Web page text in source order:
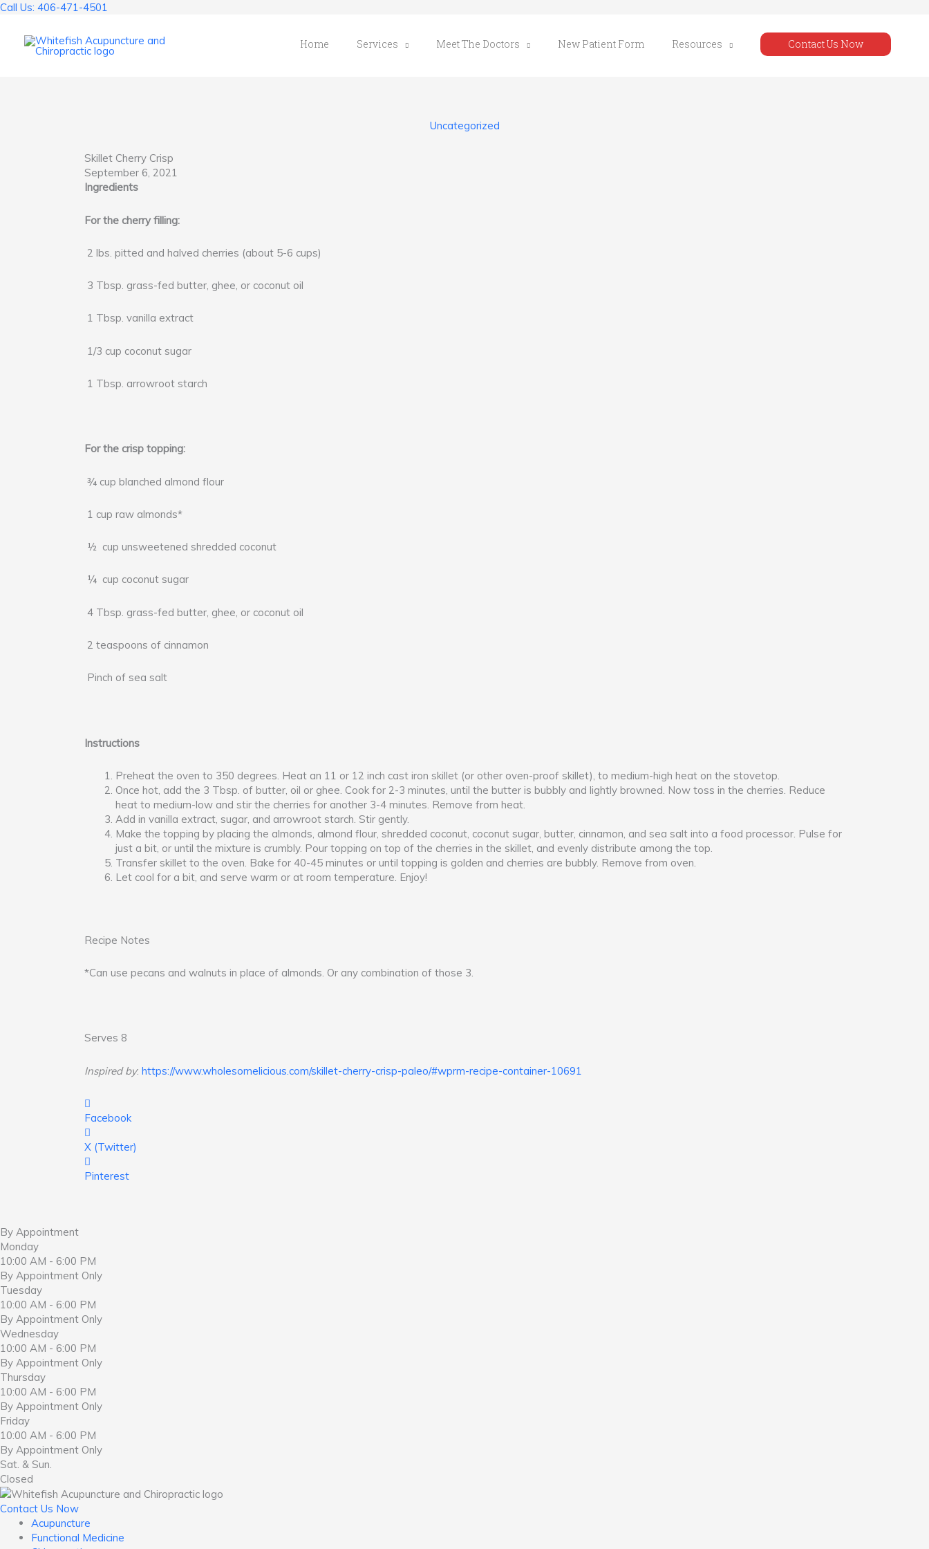
Skip
content
Call Us: 406-471-4501
Home Services Meet The Doctors New Patient Form Resources Contact Us Now
Uncategorized
Skillet Cherry Crisp
September 6, 2021
Ingredients
For the cherry filling:
2 lbs. pitted and halved cherries (about 5-6 cups)
3 Tbsp. grass-fed butter, ghee, or coconut oil
1 Tbsp. vanilla extract
1/3 cup coconut sugar
1 Tbsp. arrowroot starch
For the crisp topping:
¾ cup blanched almond flour
1 cup raw almonds*
½ cup unsweetened shredded coconut
¼ cup coconut sugar
4 Tbsp. grass-fed butter, ghee, or coconut oil
2 teaspoons of cinnamon
Pinch of sea salt
Instructions
Preheat the oven to 350 degrees. Heat an 11 or 12 inch cast iron skillet (or other oven-proof skillet), to medium-high heat on the stovetop.
Once hot, add the 3 Tbsp. of butter, oil or ghee. Cook for 2-3 minutes, until the butter is bubbly and lightly browned. Now toss in the cherries. Reduce
heat to medium-low and stir the cherries for another 3-4 minutes. Remove from heat.
Add in vanilla extract, sugar, and arrowroot starch. Stir gently.
Make the topping by placing the almonds, almond flour, shredded coconut, coconut sugar, butter, cinnamon, and sea salt into a food processor. Pulse for
just a bit, or until the mixture is crumbly. Pour topping on top of the cherries in the skillet, and evenly distribute among the top.
Transfer skillet to the oven. Bake for 40-45 minutes or until topping is golden and cherries are bubbly. Remove from oven.
Let cool for a bit, and serve warm or at room temperature. Enjoy!
Recipe Notes
*Can use pecans and walnuts in place of almonds. Or any combination of those 3.
Serves 8
Inspired by: https://www.wholesomelicious.com/skillet-cherry-crisp-paleo/#wprm-recipe-container-10691
Facebook
X (Twitter)
Pinterest
By Appointment
Monday
10:00 AM - 6:00 PM
By Appointment Only
Tuesday
10:00 AM - 6:00 PM
By Appointment Only
Wednesday
10:00 AM - 6:00 PM
By Appointment Only
Thursday
10:00 AM - 6:00 PM
By Appointment Only
Friday
10:00 AM - 6:00 PM
By Appointment Only
Sat. & Sun.
Closed
Contact Us Now
Acupuncture
Functional Medicine